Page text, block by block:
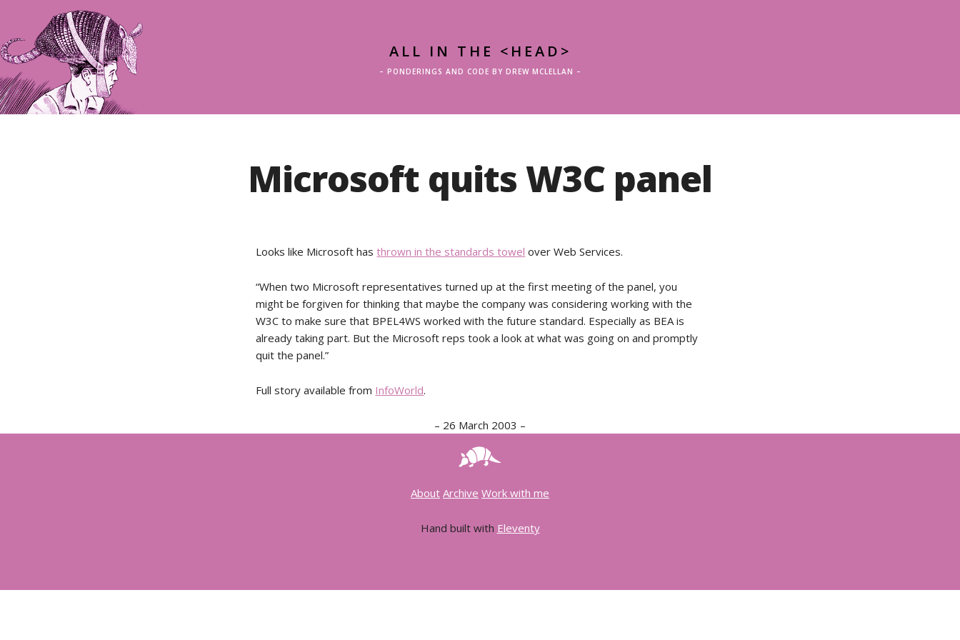
ALL IN THE <HEAD>
– PONDERINGS AND CODE BY DREW MCLELLAN –
Microsoft quits W3C panel
Looks like Microsoft hasthrown in the standards towel over Web Services.
“When two Microsoft representatives turned up at the first meeting of the panel, you
might be forgiven for thinking that maybe the company was considering working with the
W3C to make sure that BPEL4WS worked with the future standard. Especially as BEA is
already taking part. But the Microsoft reps took a look at what was going on and promptly
quit the panel.”
Full story available from InfoWorld.
– 26 March 2003 –
About Archive Work with me
Hand built with Eleventy